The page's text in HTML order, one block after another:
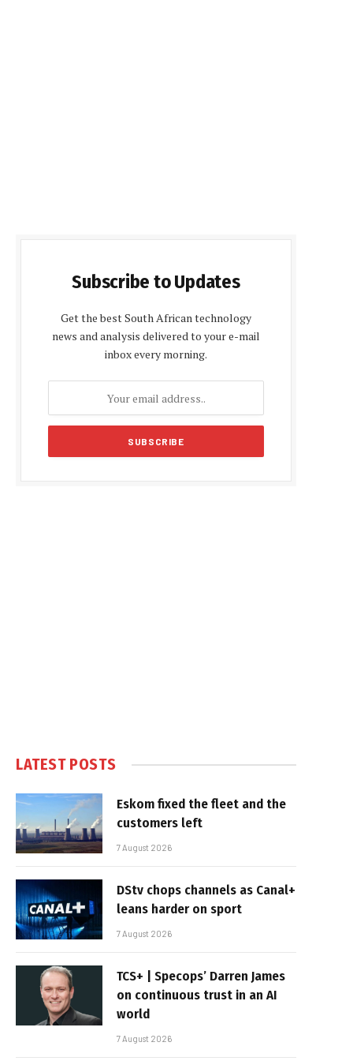
Subscribe to Updates
Get the best South African technology
news and analysis delivered to your e-mail
inbox every morning.
LATEST POSTS
Eskom fixed the fleet and the
customers left
7 August 2026
DStv chops channels as Canal+
leans harder on sport
7 August 2026
TCS+ | Specops’ Darren James
on continuous trust in an AI
world
7 August 2026